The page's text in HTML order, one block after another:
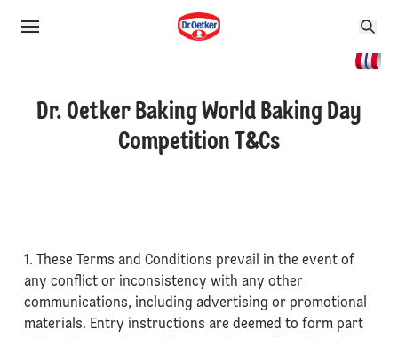
Dr. Oetker Baking World Baking Day
Competition T&Cs
1. These Terms and Conditions prevail in the event of
any conflict or inconsistency with any other
communications, including advertising or promotional
materials. Entry instructions are deemed to form part